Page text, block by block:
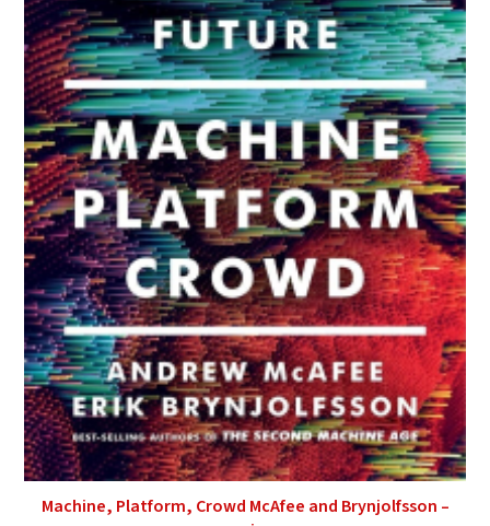
Machine, Platform, Crowd McAfee and Brynjolfsson –